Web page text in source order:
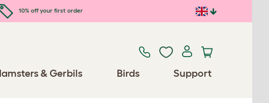
10% off your first order
& Gerbils Birds Support